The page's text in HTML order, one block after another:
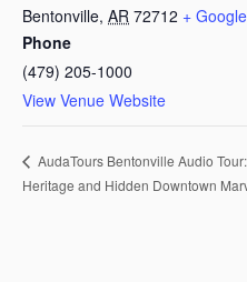
Bentonville, AR 72712 +
Phone
(479) 205-1000
View Venue Website
AudaTours Bentonville Audio
Heritage and Hidden Downtown